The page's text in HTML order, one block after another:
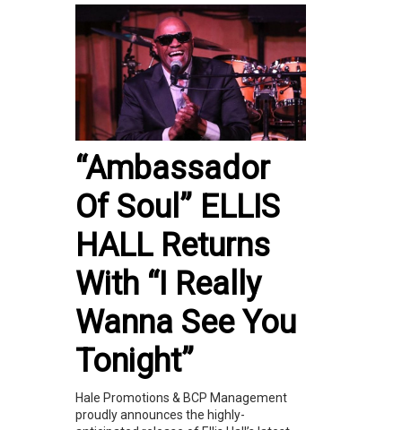
“Ambassador
Of Soul” ELLIS
HALL Returns
With “I Really
Wanna See You
Tonight”
Hale Promotions & BCP Management
proudly announces the highly-